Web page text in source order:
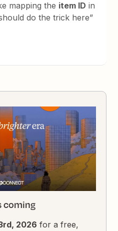
mapping the item ID in
do the trick here”
coming
2026 for a free,